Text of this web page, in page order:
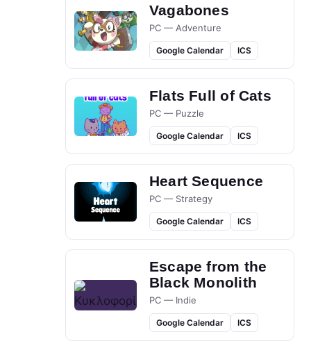
Vagabones
PC — Adventure
Google Calendar ICS
Flats Full of Cats
PC — Puzzle
Google Calendar ICS
Heart Sequence
PC — Strategy
Google Calendar ICS
Escape from the
Black Monolith
PC — Indie
Google Calendar ICS